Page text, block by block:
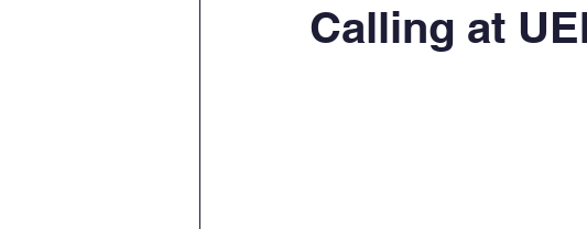
Meet Our TeamCalling at